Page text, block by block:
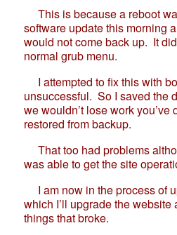
This is because a reboot
software update this morning
would not come back up. It
normal grub menu.
I attempted to fix this with
unsuccessful. So I saved the
we wouldn’t lose work
restored from backup.
That too had problems
was able to get the site
I am now in the process of
which I’ll upgrade the
things that broke.